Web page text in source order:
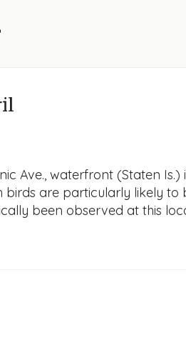
Ave., waterfront (Staten Is.)
birds are particularly likely
been observed at this